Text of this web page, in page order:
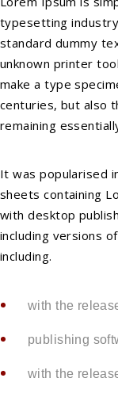
typesetting
standard dummy
unknown printer
make a type
centuries, but also
remaining
It was popularised
sheets containing
with desktop
including versions
including.
with the
publishing
with the